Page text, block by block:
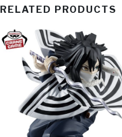
RELATED PRODUCTS